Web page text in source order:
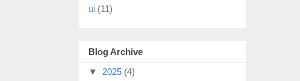
ui (11)
Blog Archive
▼ 2025 (4)